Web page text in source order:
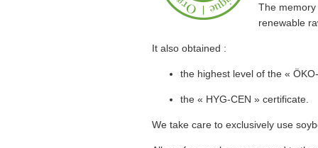
The
renewable
It also obtained :
the highest level of the «
the « HYG-CEN » certificate.
We take care to exclusively use